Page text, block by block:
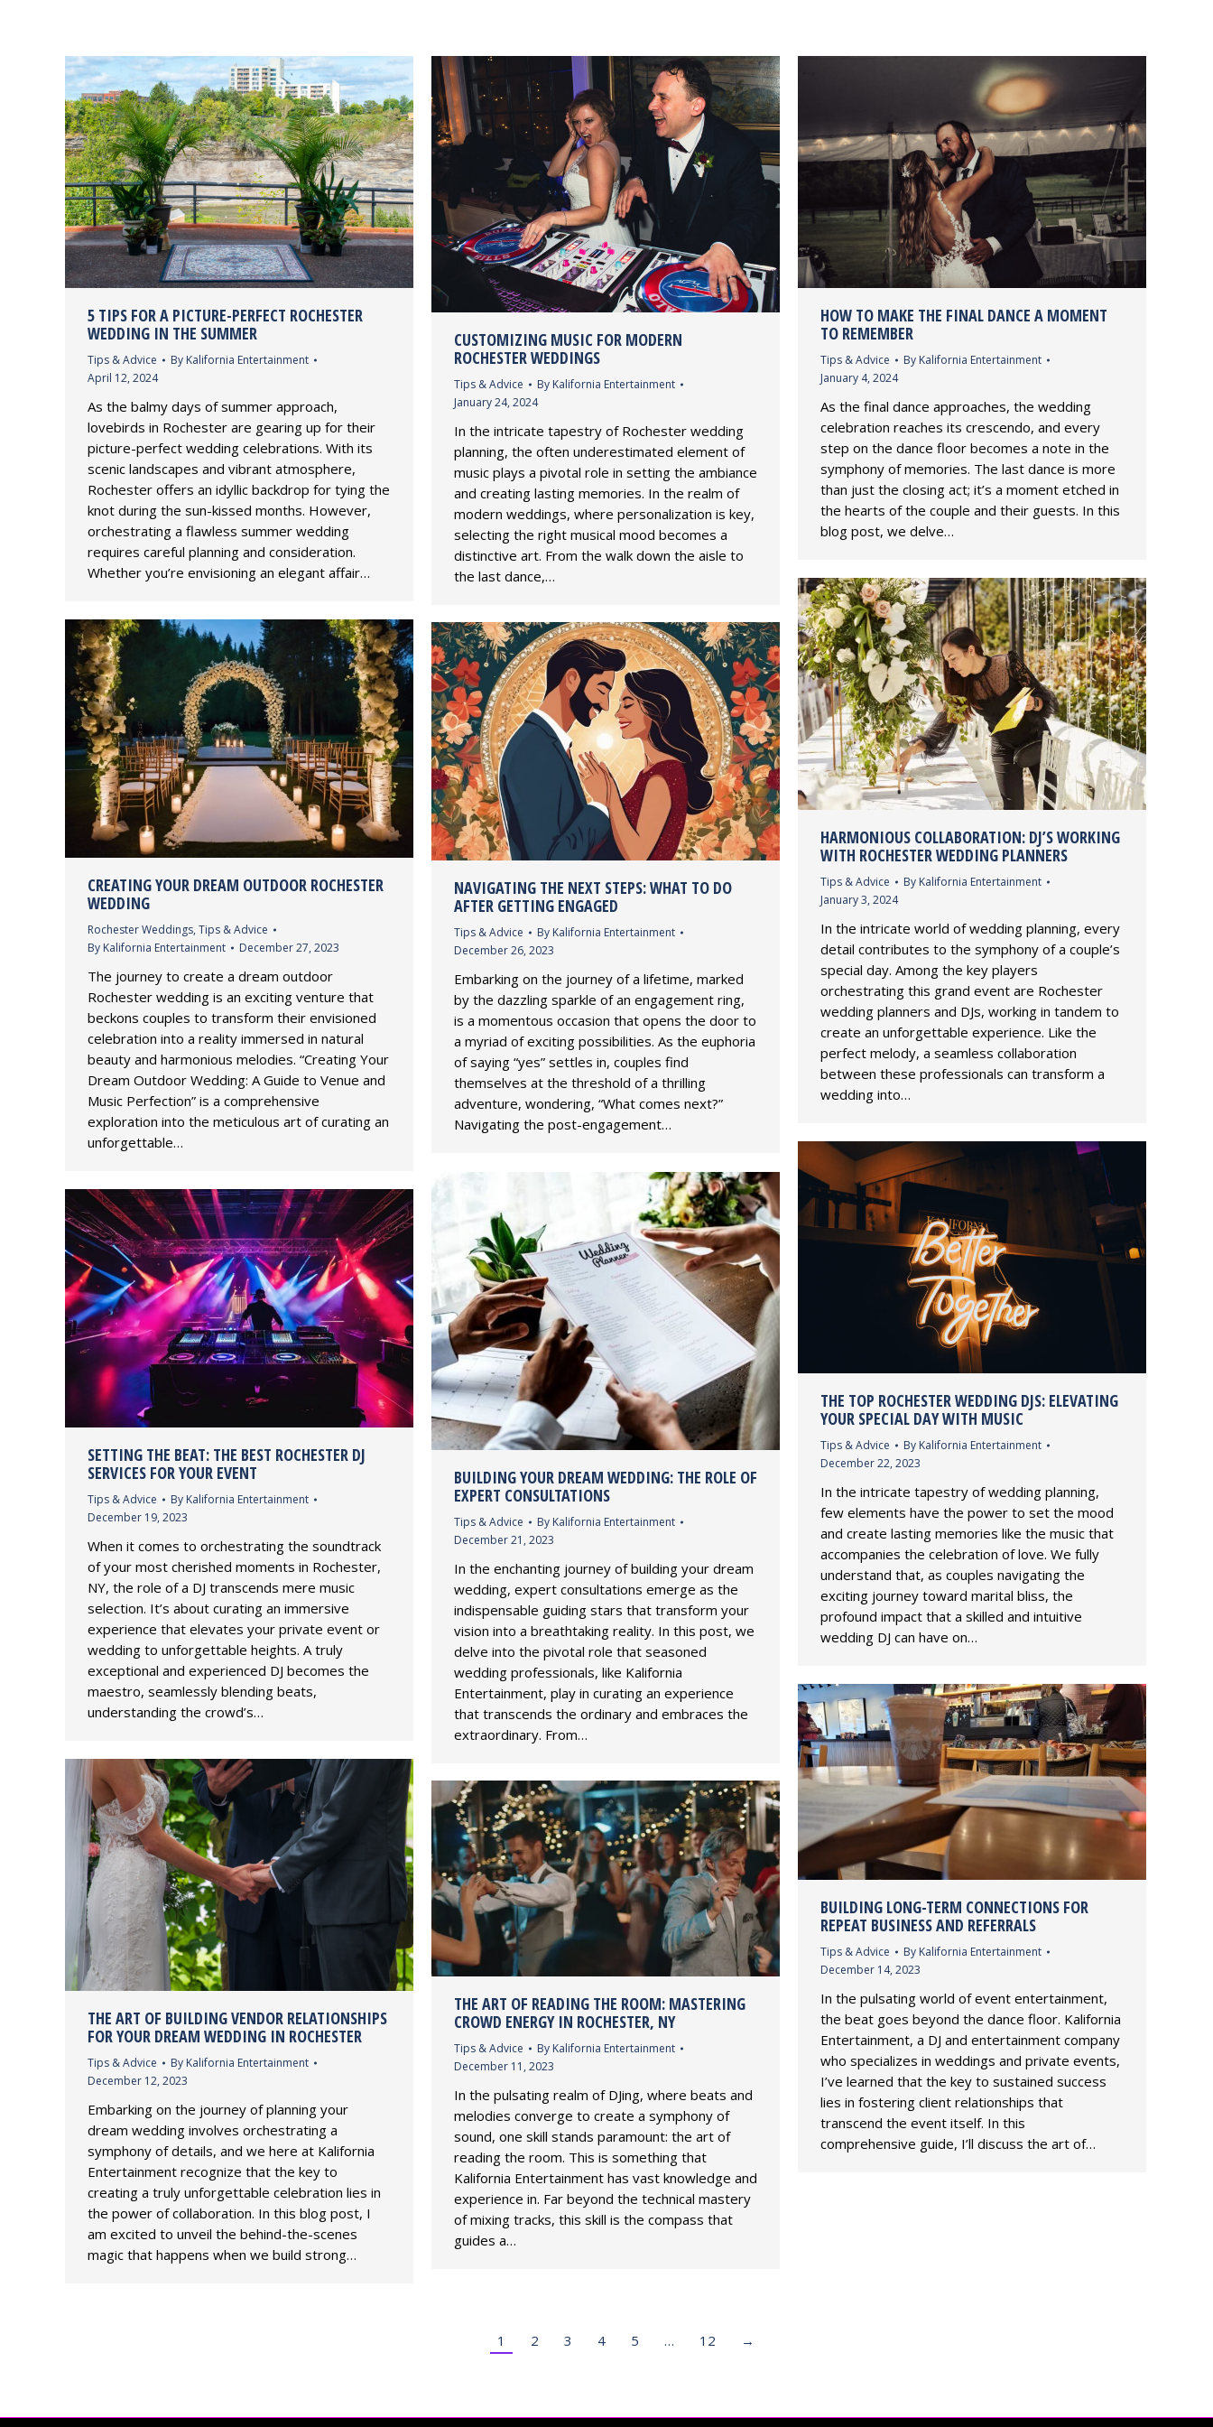
5 TIPS FOR A PICTURE-PERFECT ROCHESTER
WEDDING IN THE SUMMER
Tips & Advice By Kalifornia Entertainment
April 12, 2024
As the balmy days of summer approach,
lovebirds in Rochester are gearing up for their
picture-perfect wedding celebrations. With its
scenic landscapes and vibrant atmosphere,
Rochester offers an idyllic backdrop for tying the
knot during the sun-kissed months. However,
orchestrating a flawless summer wedding
requires careful planning and consideration.
Whether you’re envisioning an elegant affair…
CUSTOMIZING MUSIC FOR MODERN
ROCHESTER WEDDINGS
Tips & Advice By Kalifornia Entertainment
January 24, 2024
In the intricate tapestry of Rochester wedding
planning, the often underestimated element of
music plays a pivotal role in setting the ambiance
and creating lasting memories. In the realm of
modern weddings, where personalization is key,
selecting the right musical mood becomes a
distinctive art. From the walk down the aisle to
the last dance,…
HOW TO MAKE THE FINAL DANCE A MOMENT
TO REMEMBER
Tips & Advice By Kalifornia Entertainment
January 4, 2024
As the final dance approaches, the wedding
celebration reaches its crescendo, and every
step on the dance floor becomes a note in the
symphony of memories. The last dance is more
than just the closing act; it’s a moment etched in
the hearts of the couple and their guests. In this
blog post, we delve…
HARMONIOUS COLLABORATION: DJ’S WORKING
WITH ROCHESTER WEDDING PLANNERS
Tips & Advice By Kalifornia Entertainment
January 3, 2024
In the intricate world of wedding planning, every
detail contributes to the symphony of a couple’s
special day. Among the key players
orchestrating this grand event are Rochester
wedding planners and DJs, working in tandem to
create an unforgettable experience. Like the
perfect melody, a seamless collaboration
between these professionals can transform a
wedding into…
CREATING YOUR DREAM OUTDOOR ROCHESTER
WEDDING
Rochester Weddings, Tips & Advice
By Kalifornia Entertainment December 27, 2023
The journey to create a dream outdoor
Rochester wedding is an exciting venture that
beckons couples to transform their envisioned
celebration into a reality immersed in natural
beauty and harmonious melodies. “Creating Your
Dream Outdoor Wedding: A Guide to Venue and
Music Perfection” is a comprehensive
exploration into the meticulous art of curating an
unforgettable…
NAVIGATING THE NEXT STEPS: WHAT TO DO
AFTER GETTING ENGAGED
Tips & Advice By Kalifornia Entertainment
December 26, 2023
Embarking on the journey of a lifetime, marked
by the dazzling sparkle of an engagement ring,
is a momentous occasion that opens the door to
a myriad of exciting possibilities. As the euphoria
of saying “yes” settles in, couples find
themselves at the threshold of a thrilling
adventure, wondering, “What comes next?”
Navigating the post-engagement…
THE TOP ROCHESTER WEDDING DJS: ELEVATING
YOUR SPECIAL DAY WITH MUSIC
Tips & Advice By Kalifornia Entertainment
December 22, 2023
In the intricate tapestry of wedding planning,
few elements have the power to set the mood
and create lasting memories like the music that
accompanies the celebration of love. We fully
understand that, as couples navigating the
exciting journey toward marital bliss, the
profound impact that a skilled and intuitive
wedding DJ can have on…
BUILDING YOUR DREAM WEDDING: THE ROLE OF
EXPERT CONSULTATIONS
Tips & Advice By Kalifornia Entertainment
December 21, 2023
In the enchanting journey of building your dream
wedding, expert consultations emerge as the
indispensable guiding stars that transform your
vision into a breathtaking reality. In this post, we
delve into the pivotal role that seasoned
wedding professionals, like Kalifornia
Entertainment, play in curating an experience
that transcends the ordinary and embraces the
extraordinary. From…
SETTING THE BEAT: THE BEST ROCHESTER DJ
SERVICES FOR YOUR EVENT
Tips & Advice By Kalifornia Entertainment
December 19, 2023
When it comes to orchestrating the soundtrack
of your most cherished moments in Rochester,
NY, the role of a DJ transcends mere music
selection. It’s about curating an immersive
experience that elevates your private event or
wedding to unforgettable heights. A truly
exceptional and experienced DJ becomes the
maestro, seamlessly blending beats,
understanding the crowd’s…
BUILDING LONG-TERM CONNECTIONS FOR
REPEAT BUSINESS AND REFERRALS
Tips & Advice By Kalifornia Entertainment
December 14, 2023
In the pulsating world of event entertainment,
the beat goes beyond the dance floor. Kalifornia
Entertainment, a DJ and entertainment company
who specializes in weddings and private events,
I’ve learned that the key to sustained success
lies in fostering client relationships that
transcend the event itself. In this
comprehensive guide, I’ll discuss the art of…
THE ART OF BUILDING VENDOR RELATIONSHIPS
FOR YOUR DREAM WEDDING IN ROCHESTER
Tips & Advice By Kalifornia Entertainment
December 12, 2023
Embarking on the journey of planning your
dream wedding involves orchestrating a
symphony of details, and we here at Kalifornia
Entertainment recognize that the key to
creating a truly unforgettable celebration lies in
the power of collaboration. In this blog post, I
am excited to unveil the behind-the-scenes
magic that happens when we build strong…
THE ART OF READING THE ROOM: MASTERING
CROWD ENERGY IN ROCHESTER, NY
Tips & Advice By Kalifornia Entertainment
December 11, 2023
In the pulsating realm of DJing, where beats and
melodies converge to create a symphony of
sound, one skill stands paramount: the art of
reading the room. This is something that
Kalifornia Entertainment has vast knowledge and
experience in. Far beyond the technical mastery
of mixing tracks, this skill is the compass that
guides a…
1 2 3 4 5 … 12 →